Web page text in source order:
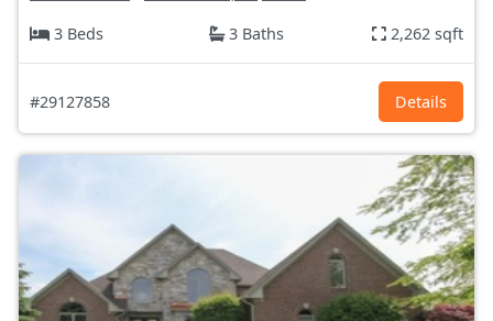
3 Beds
3 Baths 2,262 sqft
#29127858 Details